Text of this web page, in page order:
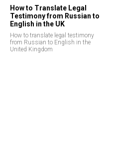
How to Translate Legal
Testimony from Russian to
English in the UK
How to translate legal testimony
from Russian to English in the
United Kingdom